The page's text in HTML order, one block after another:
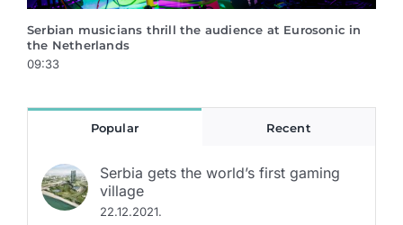
in
Mentoring program Creative Career –
ongoing!
Popular Recent
Serbia gets the world’s first gaming
village
22.12.2021.